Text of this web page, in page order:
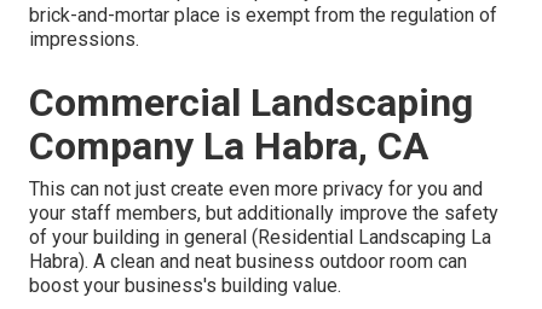
brick-and-mortar place is exempt from the regulation of
impressions.
Commercial Landscaping
Company La Habra, CA
This can not just create even more privacy for you and
your staff members, but additionally improve the safety
of your building in general (Residential Landscaping La
Habra). A clean and neat business outdoor room can
boost your business's building value.